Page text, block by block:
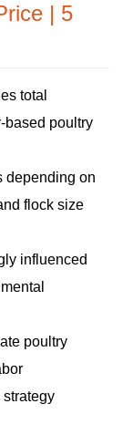
| 5
total
based poultry
depending on
flock size
influenced
poultry